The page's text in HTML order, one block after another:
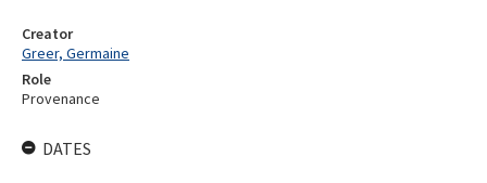
Creator
Greer, Germaine
Role
Provenance
DATES